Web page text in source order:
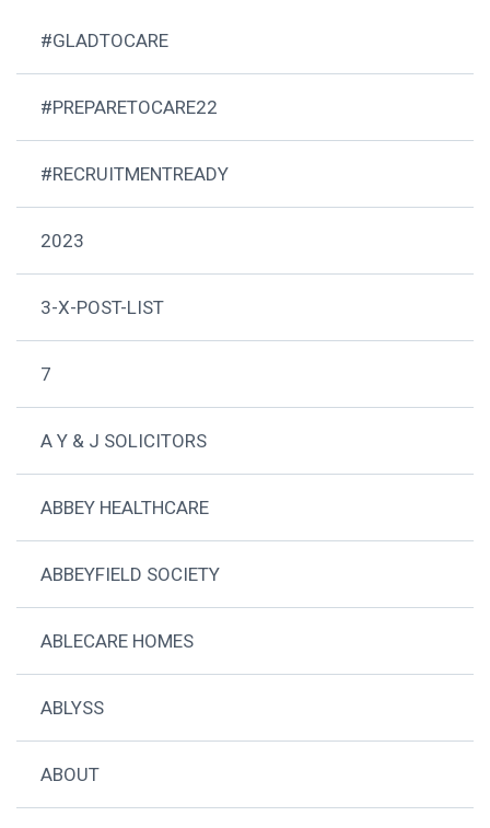
#GLADTOCARE
#PREPARETOCARE22
#RECRUITMENTREADY
2023
3-X-POST-LIST
7
A Y & J SOLICITORS
ABBEY HEALTHCARE
ABBEYFIELD SOCIETY
ABLECARE HOMES
ABLYSS
ABOUT